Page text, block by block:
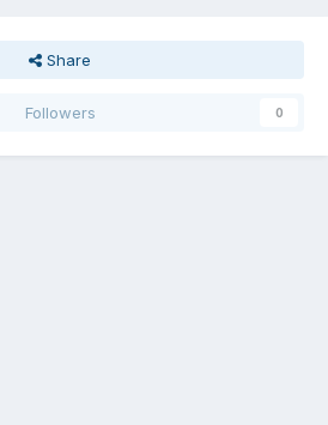
Share
Followers 0